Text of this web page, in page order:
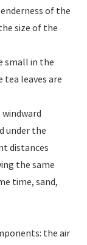
of the
size of the
small in the
tea leaves are
under the
distances
the same
time, sand,
the air